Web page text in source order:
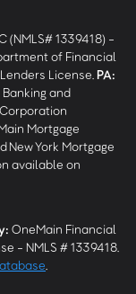
(NMLS# 1339418) -
of Financial
License. PA:
and
Mortgage
New York Mortgage
available on
OneMain Financial
- NMLS # 1339418.